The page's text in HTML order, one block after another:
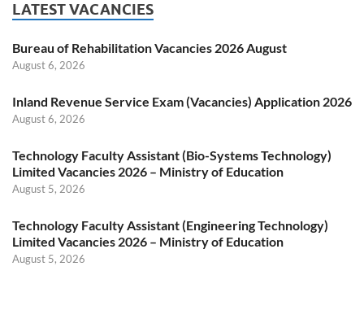
LATEST VACANCIES
Bureau of Rehabilitation Vacancies 2026 August
August 6, 2026
Inland Revenue Service Exam (Vacancies) Application 2026
August 6, 2026
Technology Faculty Assistant (Bio-Systems Technology)
Limited Vacancies 2026 – Ministry of Education
August 5, 2026
Technology Faculty Assistant (Engineering Technology)
Limited Vacancies 2026 – Ministry of Education
August 5, 2026